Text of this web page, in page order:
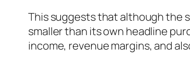
This suggests that although the
smaller than its own headline
income, revenue margins, and